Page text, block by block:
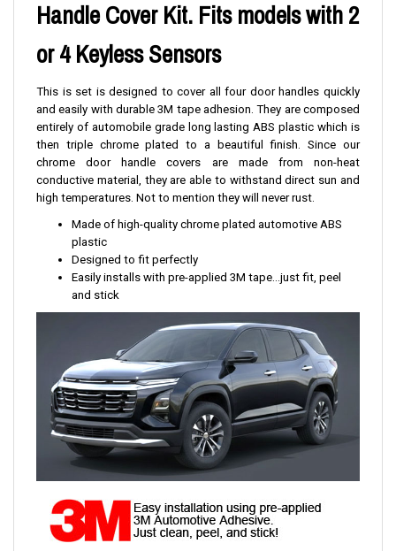
Handle Cover Kit. Fits models with 2
or 4 Keyless Sensors
This is set is designed to cover all four door handles quickly
and easily with durable 3M tape adhesion. They are composed
entirely of automobile grade long lasting ABS plastic which is
then triple chrome plated to a beautiful finish. Since our
chrome door handle covers are made from non-heat
conductive material, they are able to withstand direct sun and
high temperatures. Not to mention they will never rust.
Made of high-quality chrome plated automotive ABS
plastic
Designed to fit perfectly
Easily installs with pre-applied 3M tape...just fit, peel
and stick